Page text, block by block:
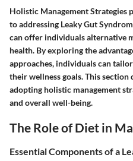
Holistic Management Strategies
to addressing Leaky Gut
can offer individuals alternative
health. By exploring the
approaches, individuals can
their wellness goals. This
adopting holistic management
and overall well-being.
The Role of Diet in
Essential Components of a